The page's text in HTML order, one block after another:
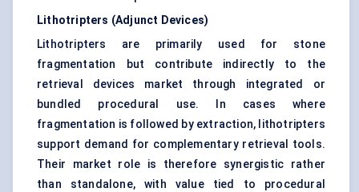
Lithotripters (Adjunct Devices)
Lithotripters are primarily used for stone
fragmentation but contribute indirectly to the
retrieval devices market through integrated or
bundled procedural use. In cases where
fragmentation is followed by extraction, lithotripters
support demand for complementary retrieval tools.
Their market role is therefore synergistic rather
than standalone, with value tied to procedural